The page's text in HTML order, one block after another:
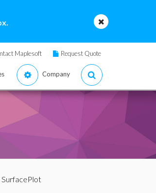
Maplesoft Request Quote
Company
SurfacePlot